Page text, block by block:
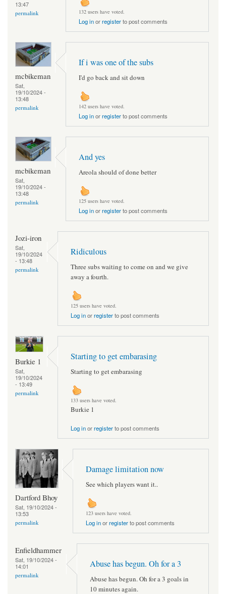
13:47
permalink 132 users have voted.
Log inorregisterto post comments
mcbikeman
Sat,
19/10/2024 -
13:48
permalink
If i was one of the subs
I'd go back and sit down
142 users have voted.
Log inorregisterto post comments
mcbikeman
Sat,
19/10/2024 -
13:48
permalink
And yes
Areola should of done better
125 users have voted.
Log inorregisterto post comments
Jozi-iron
Sat,
19/10/2024
- 13:48
permalink
Ridiculous
Three subs waiting to come on and we give
away a fourth.
125 users have voted.
Log inorregisterto post comments
Burkie 1
Sat,
19/10/2024
- 13:49
permalink
Starting to get embarasing
Starting to get embarasing
133 users have voted.
Burkie 1
Log inorregisterto post comments
Dartford Bhoy
Sat, 19/10/2024 -
13:53
permalink
Damage limitation now
See which players want it..
123 users have voted.
Log inorregisterto post comments
Enfieldhammer
Sat, 19/10/2024 -
14:01
permalink
Abuse has begun. Oh for a 3
Abuse has begun. Oh for a 3 goals in
10 minutes again.